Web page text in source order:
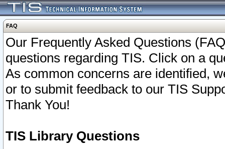
FAQ
Our Frequently Asked Questions
questions regarding TIS. Click on a
As common concerns are identified,
or to submit feedback to our TIS
Thank You!
TIS Library Questions